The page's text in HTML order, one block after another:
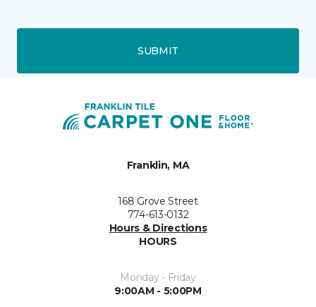
SUBMIT
Franklin, MA
168 Grove Street
774-613-0132
Hours & Directions
HOURS
Monday - Friday
9:00AM - 5:00PM